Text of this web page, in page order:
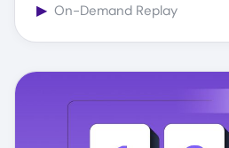
▶ On-Demand Replay